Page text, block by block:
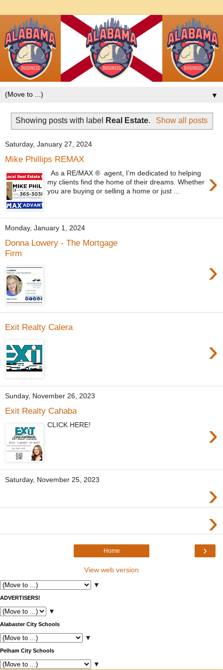
▼
Showing posts with label Real Estate. Show all posts
Saturday, January 27, 2024
Mike Phillips REMAX
›
As a RE/MAX ® agent, I’m dedicated to helping
my clients find the home of their dreams. Whether
you are buying or selling a home or just ...
Monday, January 1, 2024
Donna Lowery - The Mortgage
Firm
›
Exit Realty Calera
›
Sunday, November 26, 2023
Exit Realty Cahaba
›
CLICK HERE!
Saturday, November 25, 2023
›
›
›
Home
View web version
▼
ADVERTISERS!
▼
Alabaster City Schools
▼
Pelham City Schools
▼